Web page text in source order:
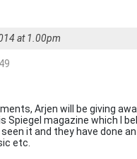
at 1.00pm
Arjen will be giving
Spiegel magazine which I
it and they have done
etc.